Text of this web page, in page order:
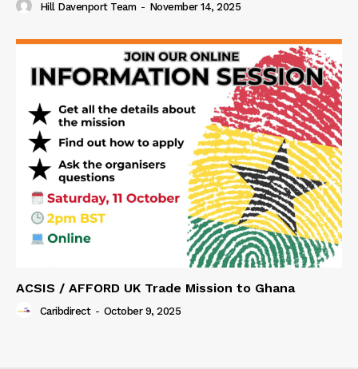
Hill Davenport Team - November 14, 2025
ACSIS / AFFORD UK Trade Mission to Ghana
Caribdirect - October 9, 2025